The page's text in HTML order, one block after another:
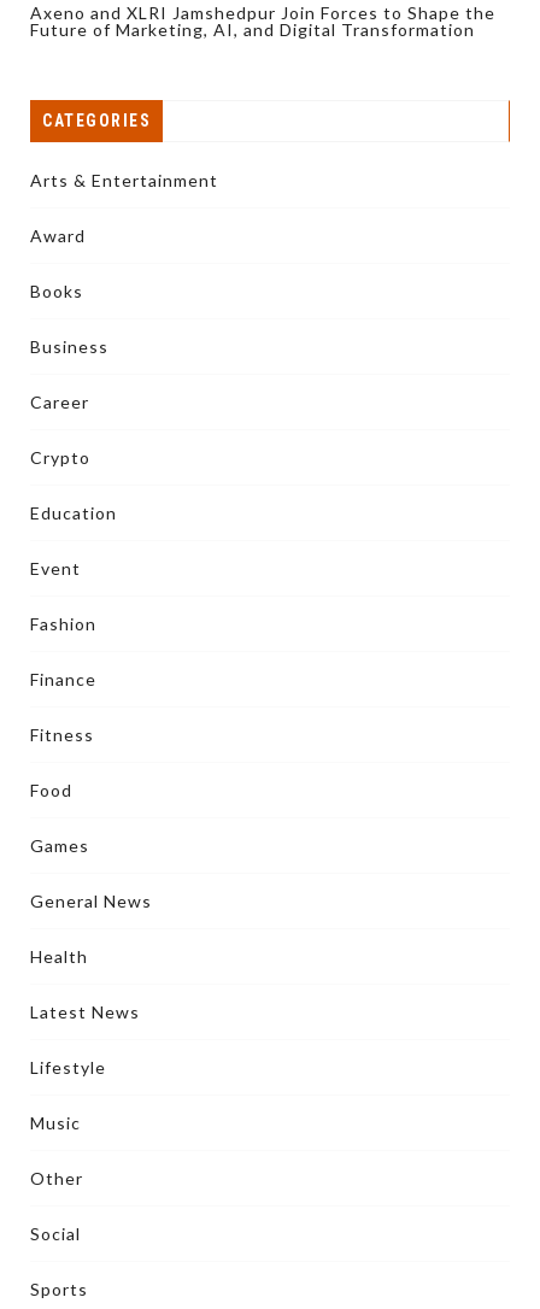
Axeno and XLRI Jamshedpur Join Forces to Shape the
Future of Marketing, AI, and Digital Transformation
CATEGORIES
Arts & Entertainment
Award
Books
Business
Career
Crypto
Education
Event
Fashion
Finance
Fitness
Food
Games
General News
Health
Latest News
Lifestyle
Music
Other
Social
Sports